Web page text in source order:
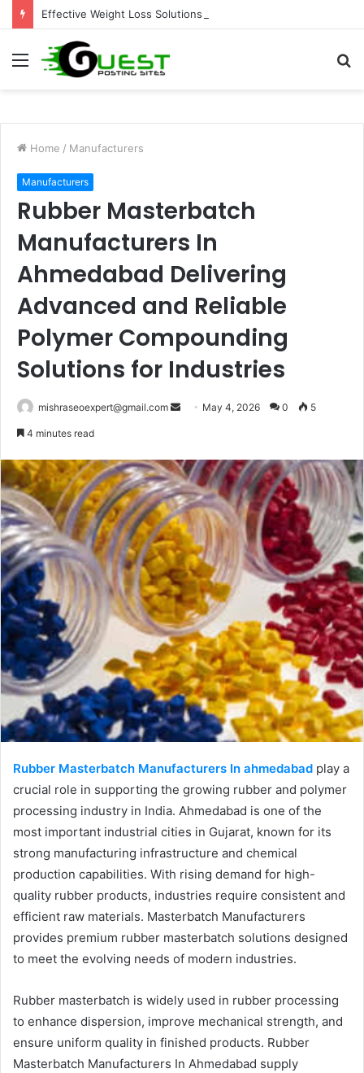
Effective Weight Loss Solutions Bloomingdale That Work
Menu
Home / Manufacturers
Manufacturers
Rubber Masterbatch
Manufacturers In
Ahmedabad Delivering
Advanced and Reliable
Polymer Compounding
Solutions for Industries
mishraseoexpert@gmail.com
Send May 4, 2026 0 5
4 minutes read
Rubber Masterbatch Manufacturers In ahmedabad play a
crucial role in supporting the growing rubber and polymer
processing industry in India. Ahmedabad is one of the
most important industrial cities in Gujarat, known for its
strong manufacturing infrastructure and chemical
production capabilities. With rising demand for high-
quality rubber products, industries require consistent and
efficient raw materials. Masterbatch Manufacturers
provides premium rubber masterbatch solutions designed
to meet the evolving needs of modern industries.
Rubber masterbatch is widely used in rubber processing
to enhance dispersion, improve mechanical strength, and
ensure uniform quality in finished products. Rubber
Masterbatch Manufacturers In Ahmedabad supply